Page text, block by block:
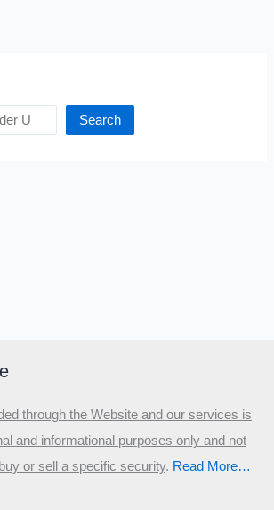
Search
through the Website and our services is
and informational purposes only and not
or sell a specific security.​ Read More…